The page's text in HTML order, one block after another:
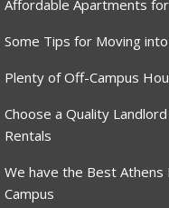
Affordable Apartments
Some Tips for Moving
Plenty of Off-Campus
Choose a Quality
Rentals
We have the Best
Campus